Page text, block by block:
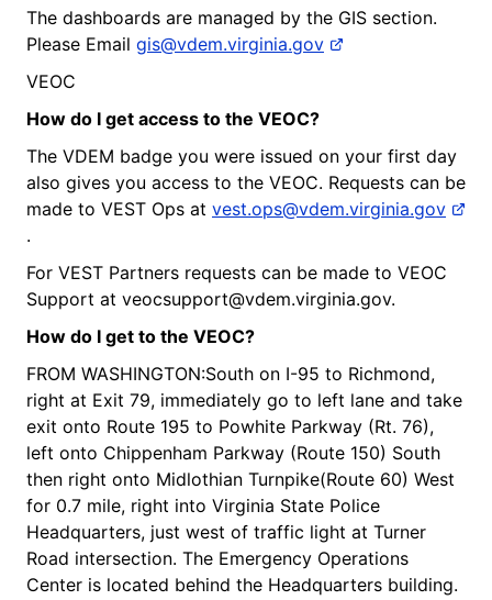
The dashboards are managed by the GIS section.
Please Email gis@vdem.virginia.gov
VEOC
How do I get access to the VEOC?
The VDEM badge you were issued on your first day
also gives you access to the VEOC. Requests can be
made to VEST Ops at vest.ops@vdem.virginia.gov
.
For VEST Partners requests can be made to VEOC
Support at veocsupport@vdem.virginia.gov.
How do I get to the VEOC?
FROM WASHINGTON:South on I-95 to Richmond,
right at Exit 79, immediately go to left lane and take
exit onto Route 195 to Powhite Parkway (Rt. 76),
left onto Chippenham Parkway (Route 150) South
then right onto Midlothian Turnpike(Route 60) West
for 0.7 mile, right into Virginia State Police
Headquarters, just west of traffic light at Turner
Road intersection. The Emergency Operations
Center is located behind the Headquarters building.